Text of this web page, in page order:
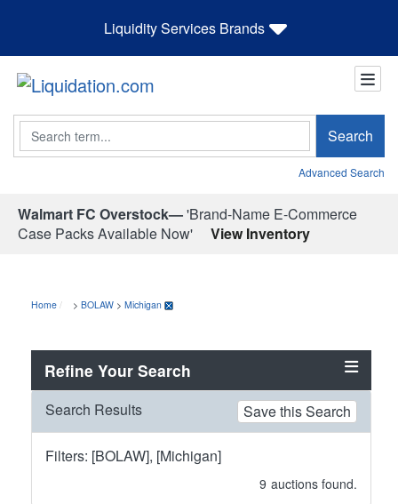
Liquidity Services Brands
Search Search
Advanced Search
Walmart FC Overstock—'Brand-Name E-Commerce
Case Packs Available Now'
View Inventory
Home > BOLAW > Michigan
Refine Your Search
Search Results Save this Search
Filters: [BOLAW], [Michigan]
9 auctions found.